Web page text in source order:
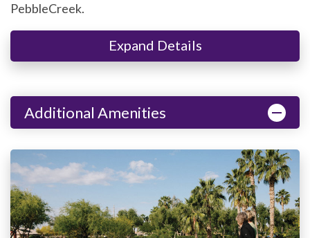
PebbleCreek.
Expand Details
Additional Amenities